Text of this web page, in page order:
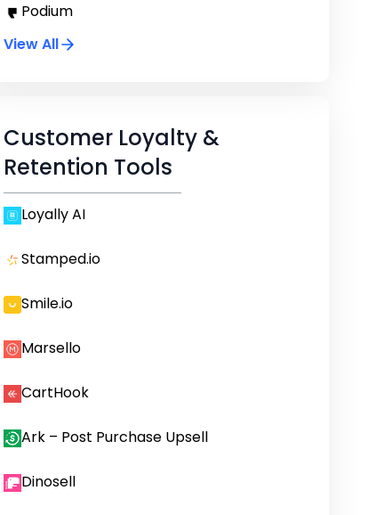
Podium
View All
Customer Loyalty &
Retention Tools
Loyally AI
Stamped.io
Smile.io
Marsello
CartHook
Ark – Post Purchase Upsell
Dinosell